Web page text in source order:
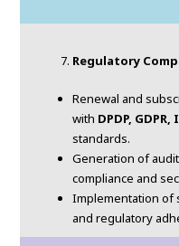
Regulatory
Renewal and
with DPDP, GDPR,
standards.
Generation of
compliance and
Implementation of
and regulatory